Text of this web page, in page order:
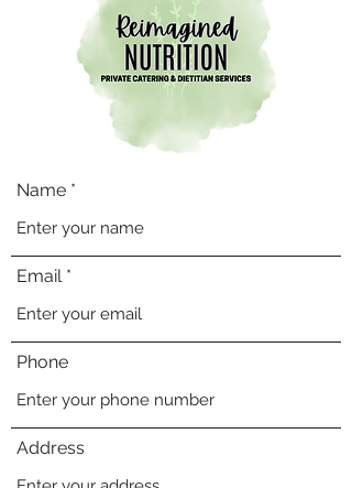
Name
Email
Phone
Address